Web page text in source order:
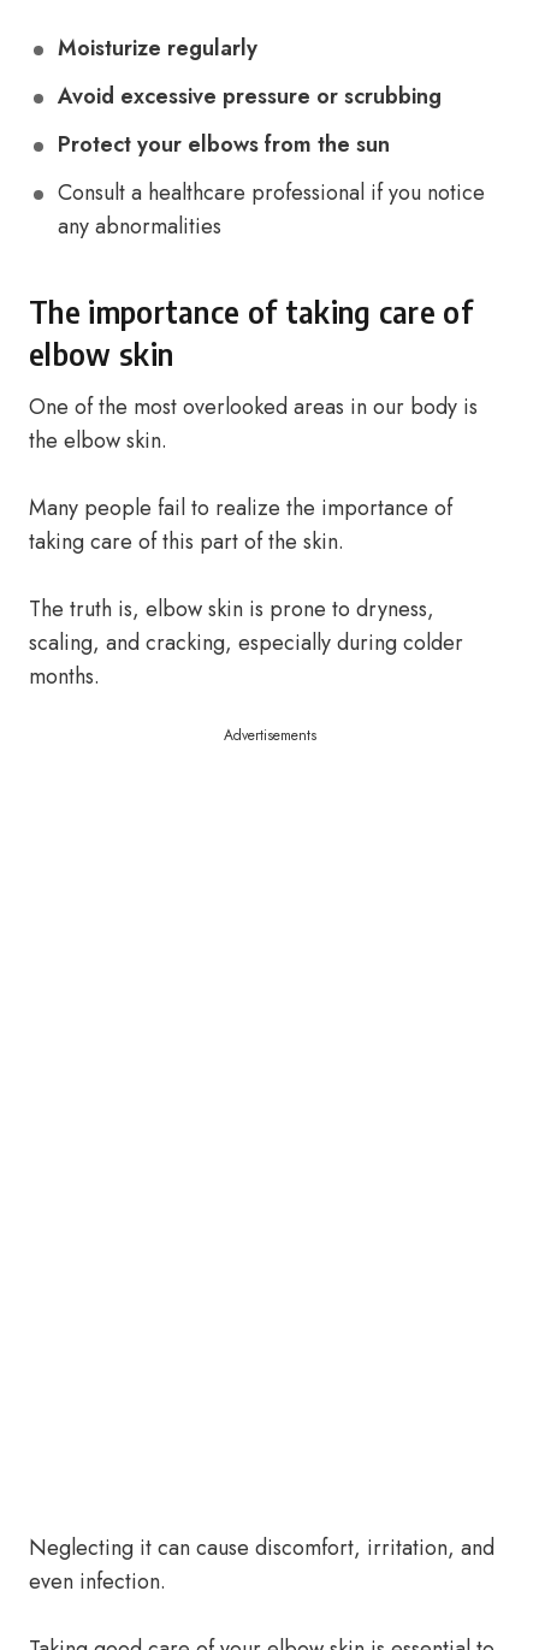
Moisturize regularly
Avoid excessive pressure or scrubbing
Protect your elbows from the sun
Consult a healthcare professional if you notice
any abnormalities
The importance of taking care of
elbow skin
One of the most overlooked areas in our body is
the elbow skin.
Many people fail to realize the importance of
taking care of this part of the skin.
The truth is, elbow skin is prone to dryness,
scaling, and cracking, especially during colder
months.
Advertisements
Neglecting it can cause discomfort, irritation, and
even infection.